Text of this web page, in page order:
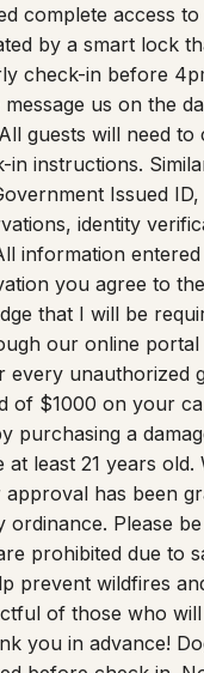
complete access
by a smart lock
check-in before
us on the
guests will need
in instructions.
Issued
identity
information
you agree to
that I will be
our online
every unauthorized
of $1000 on your
purchasing a
at least 21 years
has been
ordinance. Please
prohibited due to
prevent wildfires
of those who
you in advance!